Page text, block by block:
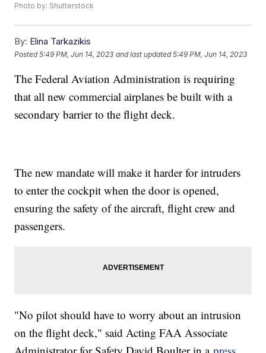
Photo by: Shutterstock
By: Elina Tarkazikis
Posted5:49 PM, Jun 14, 2023 and last updated 5:49 PM, Jun 14, 2023
The Federal Aviation Administration is requiring
that all new commercial airplanes be built with a
secondary barrier to the flight deck.
The new mandate will make it harder for intruders
to enter the cockpit when the door is opened,
ensuring the safety of the aircraft, flight crew and
passengers.
"No pilot should have to worry about an intrusion
on the flight deck," said Acting FAA Associate